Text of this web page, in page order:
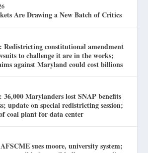
Are Drawing a New Batch of Critics
Redistricting constitutional amendment
to challenge it are in the works;
against Maryland could cost billions
36,000 Marylanders lost SNAP benefits
update on special redistricting session;
coal plant for data center
sues moore, university system;